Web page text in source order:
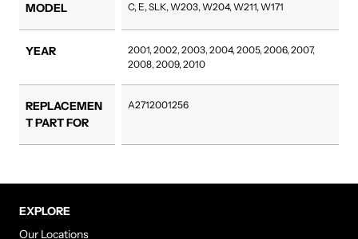
MODEL C, E, SLK, W203, W204, W211, W171
YEAR
2001, 2002, 2003, 2004, 2005, 2006, 2007,
2008, 2009, 2010
REPLACEMEN
T PART FOR
A2712001256
EXPLORE
Our Locations